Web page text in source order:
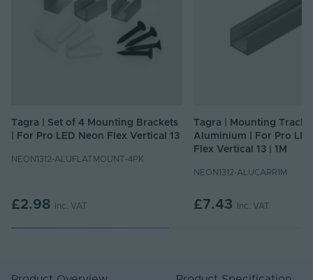
Tagra | Set of 4 Mounting Brackets
| For Pro LED Neon Flex Vertical 13
NEON1312-ALUFLATMOUNT-4PK
£2.98 Inc. VAT
Tagra | Mounting Track
Aluminium | For Pro
Flex Vertical 13 | 1M
NEON1312-ALUCARR1M
£7.43 Inc. VAT